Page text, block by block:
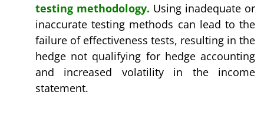
testing methodology. Using inadequate or
inaccurate testing methods can lead to the
failure of effectiveness tests, resulting in the
hedge not qualifying for hedge accounting
and increased volatility in the income
statement.